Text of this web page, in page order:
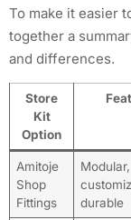
To make it easier
together a
and differences.
Store
Kit
Option
Amitoje
Shop
Fittings
Modular,
durable